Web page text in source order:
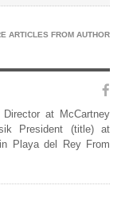
ARTICLES FROM AUTHOR
at McCartney
President (title) at
Playa del Rey From